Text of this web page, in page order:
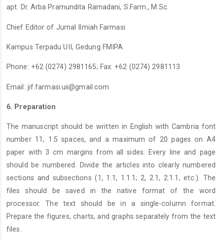
apt. Dr. Arba Pramundita Ramadani, S.Farm., M.Sc.
Chief Editor of Jurnal Ilmiah Farmasi
Kampus Terpadu UII, Gedung FMIPA
Phone: +62 (0274) 2981165; Fax: +62 (0274) 2981113
Email: jif.farmasi.uii@gmail.com
6. Preparation
The manuscript should be written in English with Cambria font
number 11, 1.5 spaces, and a maximum of 20 pages on A4
paper with 3 cm margins from all sides. Every line and page
should be numbered. Divide the articles into clearly numbered
sections and subsections (1, 1.1, 1.1.1; 2, 2.1, 2.1.1, etc.). The
files should be saved in the native format of the word
processor. The text should be in a single-column format.
Prepare the figures, charts, and graphs separately from the text
files.